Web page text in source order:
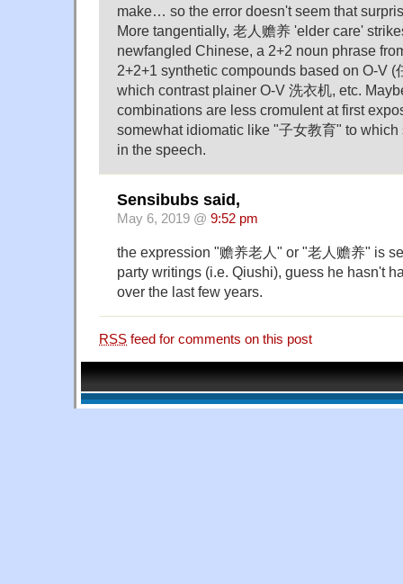
make… so the error doesn't seem that
More tangentially, 老人赡养 'elder care'
newfangled Chinese, a 2+2 noun phrase
2+2+1 synthetic compounds based on O-V (
which contrast plainer O-V 洗衣机, etc.
combinations are less cromulent at first
somewhat idiomatic like "子女教育" to
in the speech.
Sensibubs said,
May 6, 2019 @ 9:52 pm
the expression "赡养老人" or "老人赡养" is
party writings (i.e. Qiushi), guess he hasn't
over the last few years.
RSS feed for comments on this post